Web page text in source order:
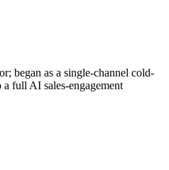
began as a single-channel cold-
full AI sales-engagement